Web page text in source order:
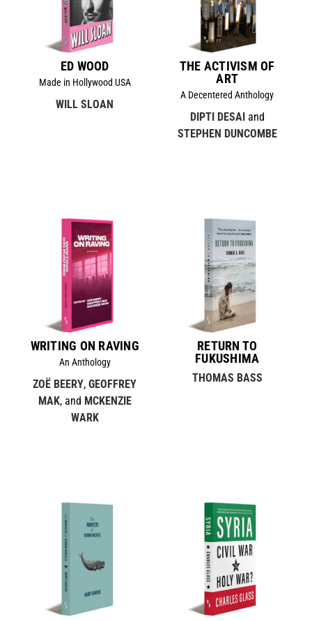
ED WOOD
Made in Hollywood USA
WILL SLOAN
THE ACTIVISM OF
ART
A Decentered Anthology
DIPTI DESAIand
STEPHEN DUNCOMBE
WRITING ON RAVING
An Anthology
ZOË BEERY,GEOFFREY
MAK, and MCKENZIE
WARK
RETURN TO
FUKUSHIMA
THOMAS BASS